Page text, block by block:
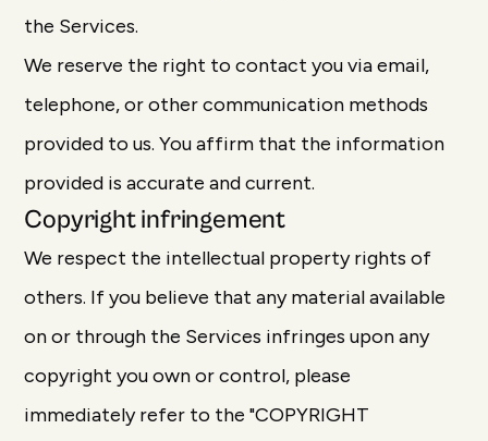
the Services.
We reserve the right to contact you via email,
telephone, or other communication methods
provided to us. You affirm that the information
provided is accurate and current.
Copyright infringement
We respect the intellectual property rights of
others. If you believe that any material available
on or through the Services infringes upon any
copyright you own or control, please
immediately refer to the "COPYRIGHT